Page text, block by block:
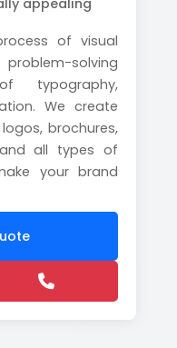
appealing
of visual
solving
typography,
We create
brochures,
all types of
your brand